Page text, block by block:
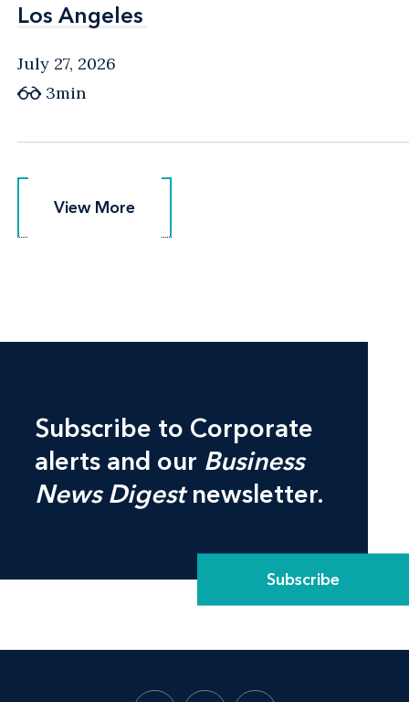
Los Angeles
Los Angeles
July 27, 2026
3min
View More
View More
Subscribe to Corporate
alerts and our Business
News Digestnewsletter.
Subscribe